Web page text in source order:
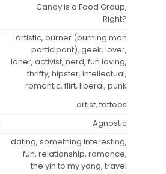
Candy is a Food Group,
Right?
artistic, burner (burning man
participant), geek, lover,
loner, activist, nerd, fun loving,
thrifty, hipster, intellectual,
romantic, flirt, liberal, punk
artist, tattoos
Agnostic
dating, something interesting,
fun, relationship, romance,
the yin to my yang, travel